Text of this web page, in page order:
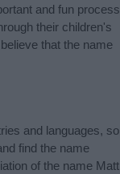
and fun process
their children's
that the name
and languages, so
find the name
of the name Matt